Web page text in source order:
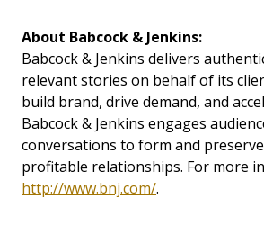
About Babcock & Jenkins:
Babcock & Jenkins delivers
relevant stories on behalf of its
build brand, drive demand, and
Babcock & Jenkins engages
conversations to form and
profitable relationships. For more
http://www.bnj.com/.